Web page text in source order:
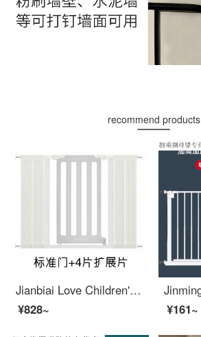
recommend products
Jianbiai Love Children's Safety Gate Baby Stairway Safety Fence Baby Safety Pet Dog Gate Non punching Gates Suitable for Width 105-112cm Door+4 Pieces
¥828~
¥161~